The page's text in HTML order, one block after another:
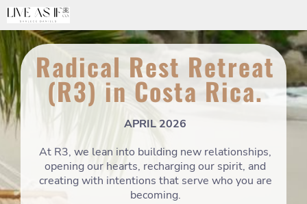
Radical Rest Retreat
(R3) in Costa Rica.
APRIL 2026
At R3, we lean into building new relationships,
opening our hearts, recharging our spirit, and
creating with intentions that serve who you are
becoming.